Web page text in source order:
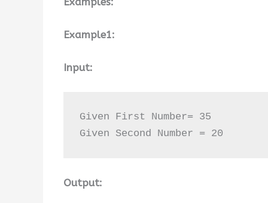
Example1:
Input:
Given First Number= 35
Given Second Number = 20
Output: